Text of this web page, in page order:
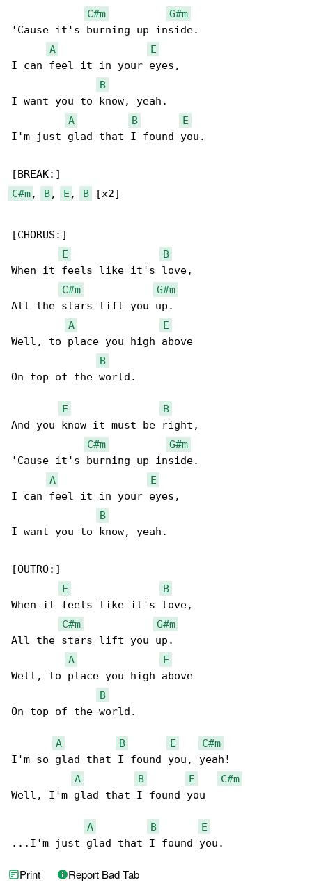
C#m
G#m
'Cause it's burning up inside.
A
E
I can feel it in your eyes,
B
I want you to know, yeah.
A
B
E
I'm just glad that I found you.
C#m, B, E , B [x2]
[CHORUS:]
E
B
When it feels like it's love,
C#m
G#m
All the stars lift you up.
A
E
Well, to place you high above
B
On top of the world.
E
B
And you know it must be right,
C#m
G#m
'Cause it's burning up inside.
A
E
I can feel it in your eyes,
B
I want you to know, yeah.
[OUTRO:]
E
B
When it feels like it's love,
C#m
G#m
All the stars lift you up.
A
E
Well, to place you high above
B
On top of the world.
A B E
C#m
I'm so glad that I found you, yeah!
A
B E
C#m
Well, I'm glad that I found you
A B
E
...I'm just glad that I found you.
Print Report Bad Tab